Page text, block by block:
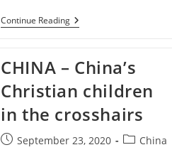
Continue ReadingNORTH
KOREA
Korea
Christians
Facing
Greater
Persecution
Due
To
Covid-
CHINA – China’s
Christian children
in the crosshairs
PostSeptember 23, 2020
PostChina